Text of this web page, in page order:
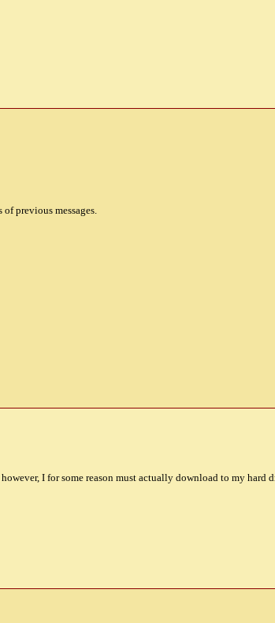
previous messages.
I for some reason must actually download to my